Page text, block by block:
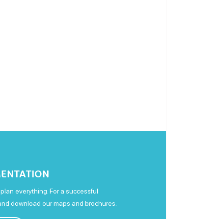
everything. For a successful
download our maps and brochures.